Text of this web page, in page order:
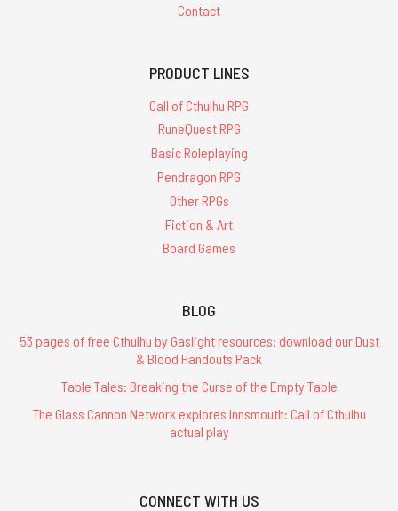
Contact
PRODUCT LINES
Call of Cthulhu RPG
RuneQuest RPG
Basic Roleplaying
Pendragon RPG
Other RPGs
Fiction & Art
Board Games
BLOG
53 pages of free Cthulhu by Gaslight resources: download our Dust
& Blood Handouts Pack
Table Tales: Breaking the Curse of the Empty Table
The Glass Cannon Network explores Innsmouth: Call of Cthulhu
actual play
CONNECT WITH US